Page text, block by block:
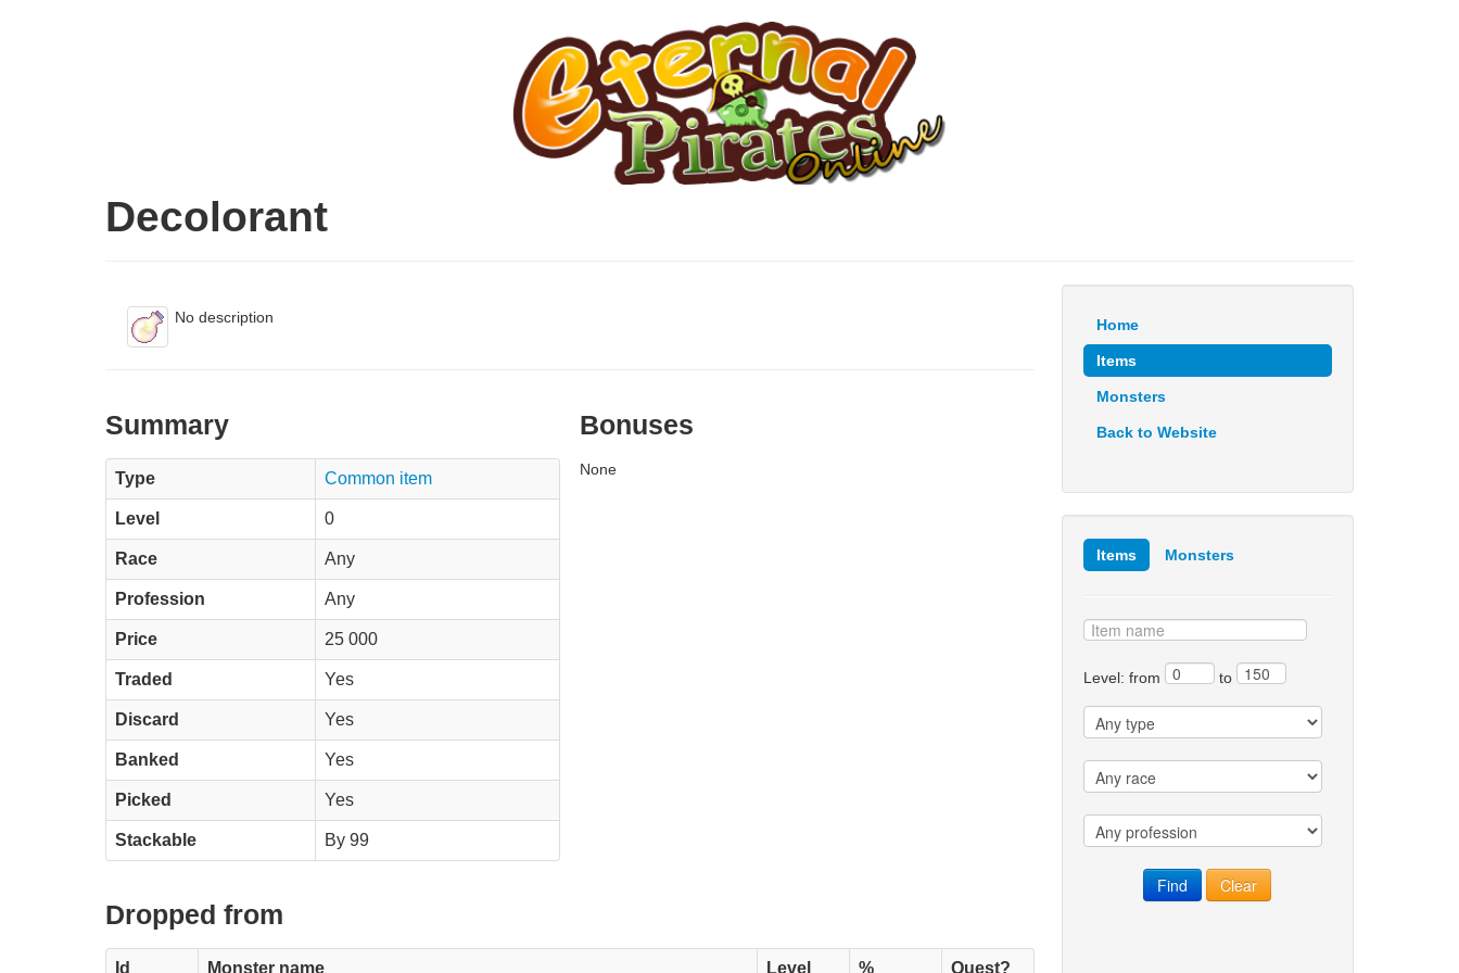
Decolorant
No description
Summary
Type Common item
Level 0
Race Any
Profession Any
Price 25 000
Traded Yes
Discard Yes
Banked Yes
Picked Yes
Stackable By 99
Bonuses
None
Dropped from
Id Monster name Level % Quest?
Home
Items
Monsters
Back to Website
Items Monsters
Level: from to